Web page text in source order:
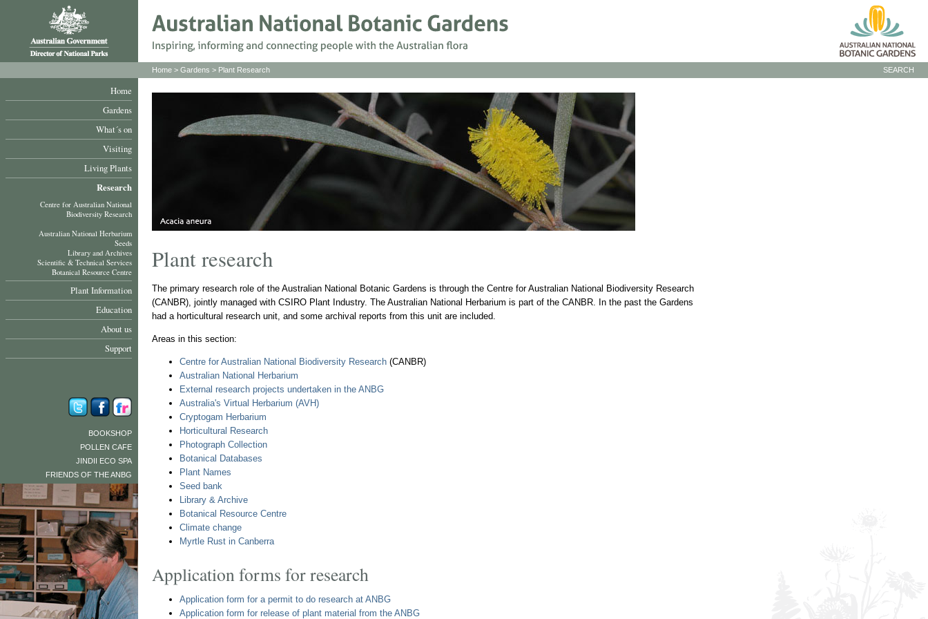
Home
Gardens
What´s on
Visiting
Living Plants
Research
Centre for Australian National
Biodiversity Research
Australian National Herbarium
Seeds
Library and Archives
Scientific & Technical Services
Botanical Resource Centre
Plant Information
Education
About us
Support
BOOKSHOP
POLLEN CAFE
JINDII ECO SPA
FRIENDS OF THE ANBG
SEARCH
Home > Gardens > Plant Research
Plant research
The primary research role of the Australian National Botanic Gardens is through the Centre for Australian National Biodiversity Research
(CANBR), jointly managed with CSIRO Plant Industry. The Australian National Herbarium is part of the CANBR. In the past the Gardens
had a horticultural research unit, and some archival reports from this unit are included.
Areas in this section:
Centre for Australian National Biodiversity Research (CANBR)
Australian National Herbarium
External research projects undertaken in the ANBG
Australia's Virtual Herbarium (AVH)
Cryptogam Herbarium
Horticultural Research
Photograph Collection
Botanical Databases
Plant Names
Seed bank
Library & Archive
Botanical Resource Centre
Climate change
Myrtle Rust in Canberra
Application forms for research
Application form for a permit to do research at ANBG
Application form for release of plant material from the ANBG